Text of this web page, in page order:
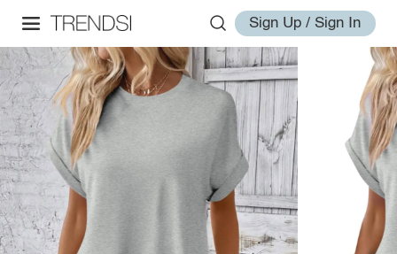
Sign Up / Sign In